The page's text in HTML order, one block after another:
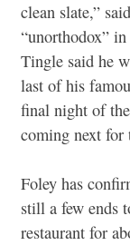
clean slate,”
“unorthodox”
Tingle said he
last of his
final night of
coming next for
Foley has
still a few ends
restaurant for